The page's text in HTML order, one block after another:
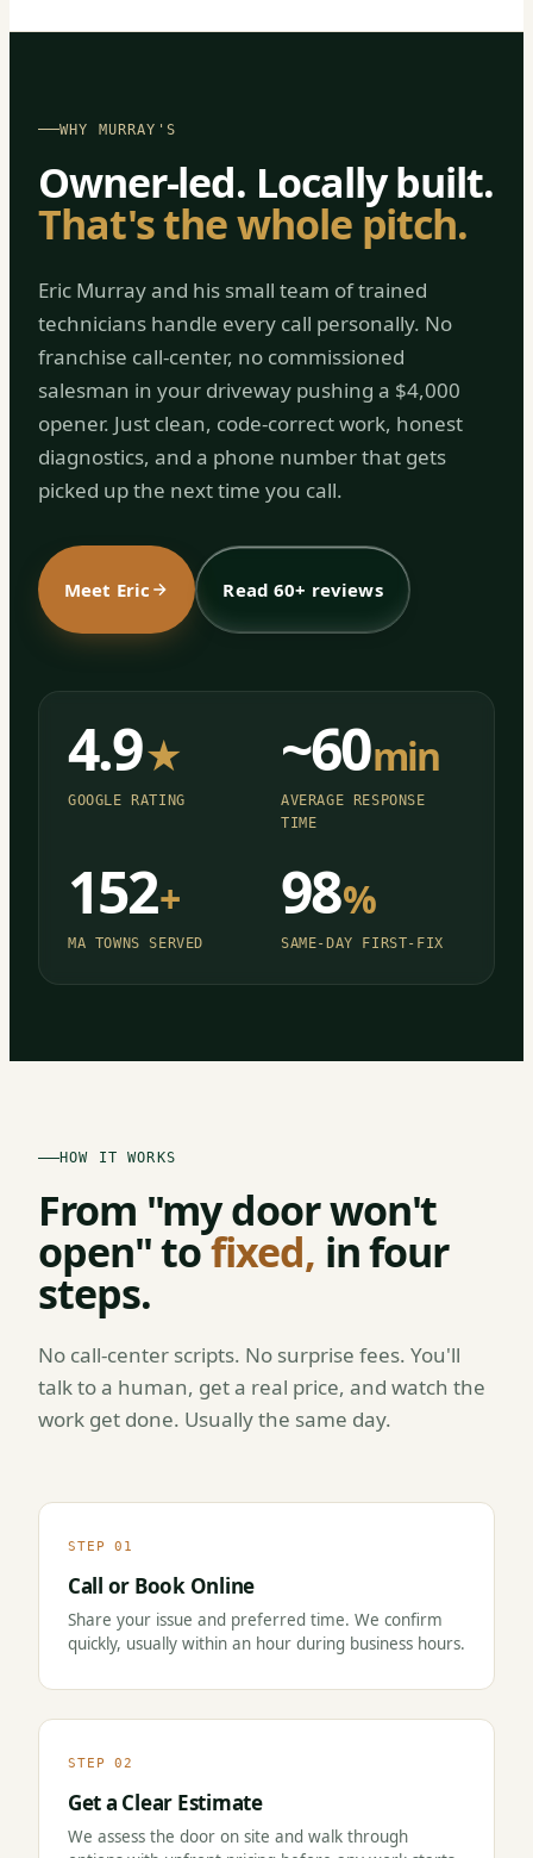
WHY MURRAY'S
Owner-led. Locally built.
That's the whole pitch.
Eric Murray and his small team of trained
technicians handle every call personally. No
franchise call-center, no commissioned
salesman in your driveway pushing a $4,000
opener. Just clean, code-correct work, honest
diagnostics, and a phone number that gets
picked up the next time you call.
Meet Eric Read 60+ reviews
4.9★
GOOGLE RATING
~60min
AVERAGE RESPONSE
TIME
152+
MA TOWNS SERVED
98%
SAME-DAY FIRST-FIX
HOW IT WORKS
From "my door won't
open" tofixed, in four
steps.
No call-center scripts. No surprise fees. You'll
talk to a human, get a real price, and watch the
work get done. Usually the same day.
STEP 01
Call or Book Online
Share your issue and preferred time. We confirm
quickly, usually within an hour during business hours.
STEP 02
Get a Clear Estimate
We assess the door on site and walk through